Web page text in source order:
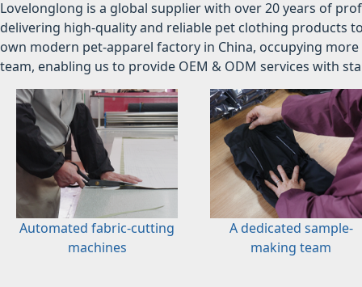
Lovelonglong is a global supplier with over 20 years of
delivering high-quality and reliable pet clothing products
own modern pet-apparel factory in China, occupying
team, enabling us to provide OEM & ODM services with
Automated fabric-cutting
machines
A dedicated sample-
making team